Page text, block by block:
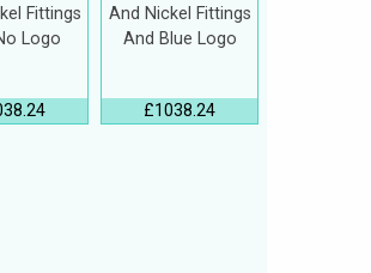
Fittings
Logo
And Nickel Fittings
And Blue Logo
£1038.24